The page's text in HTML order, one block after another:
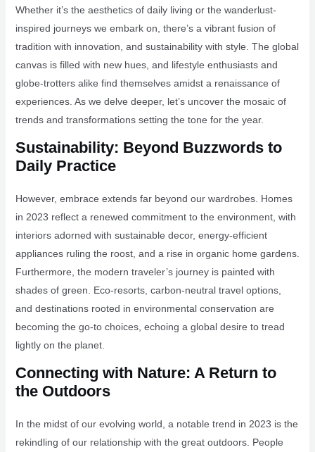
Whether it’s the aesthetics of daily living or the wanderlust-
inspired journeys we embark on, there’s a vibrant fusion of
tradition with innovation, and sustainability with style. The global
canvas is filled with new hues, and lifestyle enthusiasts and
globe-trotters alike find themselves amidst a renaissance of
experiences. As we delve deeper, let’s uncover the mosaic of
trends and transformations setting the tone for the year.
Sustainability: Beyond Buzzwords to
Daily Practice
However, embrace extends far beyond our wardrobes. Homes
in 2023 reflect a renewed commitment to the environment, with
interiors adorned with sustainable decor, energy-efficient
appliances ruling the roost, and a rise in organic home gardens.
Furthermore, the modern traveler’s journey is painted with
shades of green. Eco-resorts, carbon-neutral travel options,
and destinations rooted in environmental conservation are
becoming the go-to choices, echoing a global desire to tread
lightly on the planet.
Connecting with Nature: A Return to
the Outdoors
In the midst of our evolving world, a notable trend in 2023 is the
rekindling of our relationship with the great outdoors. People